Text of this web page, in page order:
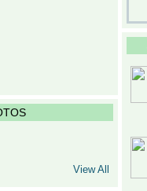
View All